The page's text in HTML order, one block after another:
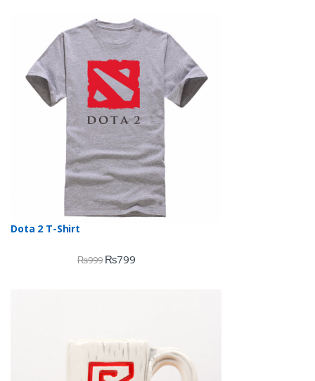
Dota 2 T-Shirt
₨999 ₨799